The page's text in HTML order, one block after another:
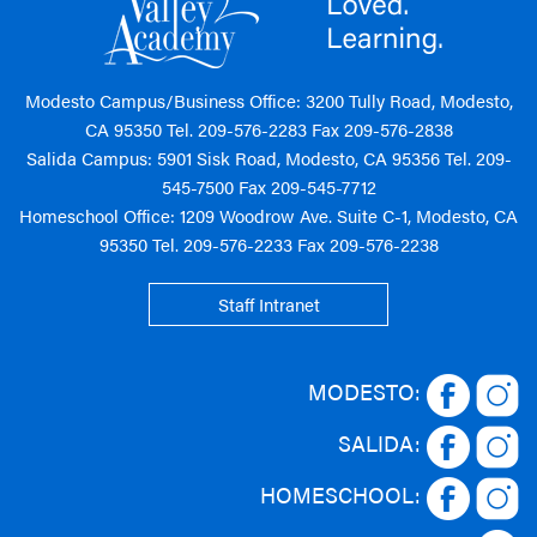
Modesto Campus/Business Office: 3200 Tully Road, Modesto,
CA 95350 Tel.209-576-2283Fax 209-576-2838
Salida Campus: 5901 Sisk Road, Modesto, CA 95356 Tel.209-
545-7500Fax 209-545-7712
Homeschool Office: 1209 Woodrow Ave. Suite C-1, Modesto, CA
95350 Tel.209-576-2233Fax 209-576-2238
Staff Intranet
MODESTO:
SALIDA:
HOMESCHOOL: